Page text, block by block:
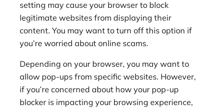
setting may cause your browser to block
legitimate websites from displaying their
content. You may want to turn off this option if
you’re worried about online scams.
Depending on your browser, you may want to
allow pop-ups from specific websites. However,
if you’re concerned about how your pop-up
blocker is impacting your browsing experience,